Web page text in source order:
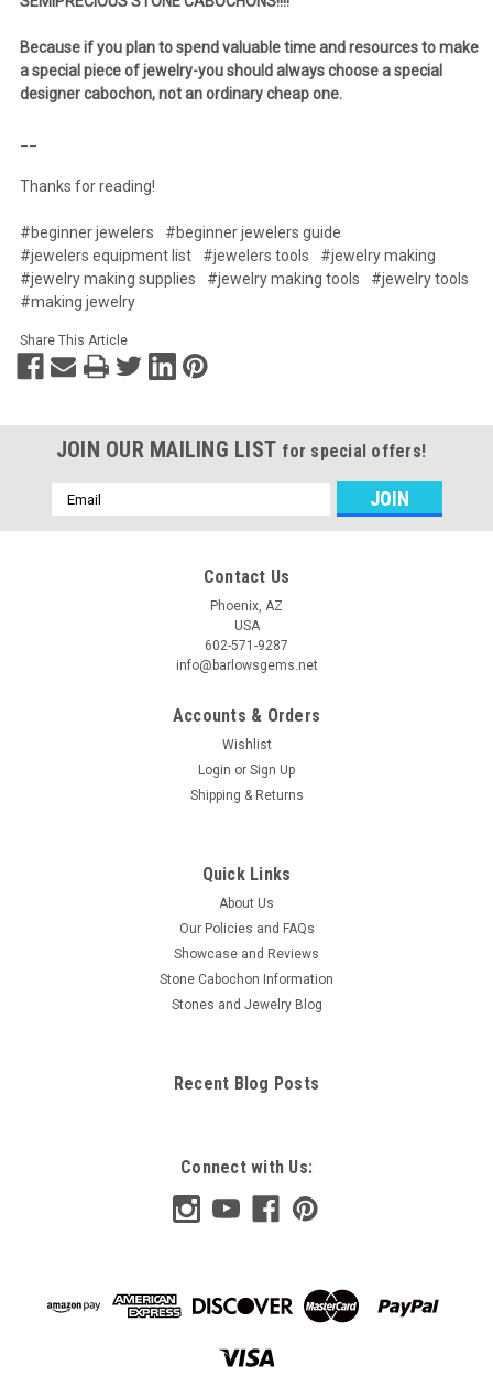
Because if you plan to spend valuable time and resources to make
a special piece of jewelry-you should always choose a special
designer cabochon, not an ordinary cheap one.
Thanks for reading!
#beginner jewelers
#beginner jewelers guide
#jewelers equipment list
#jewelers tools
#jewelry making
#jewelry making supplies
#jewelry making tools
#jewelry tools
#making jewelry
Share This Article
JOIN OUR MAILING LIST for special offers!
Email
Address
Contact Us
Phoenix, AZ
USA
602-571-9287
info@barlowsgems.net
Accounts & Orders
Wishlist
Login or Sign Up
Shipping & Returns
Quick Links
About Us
Our Policies and FAQs
Showcase and Reviews
Stone Cabochon Information
Stones and Jewelry Blog
Recent Blog Posts
Connect with Us: